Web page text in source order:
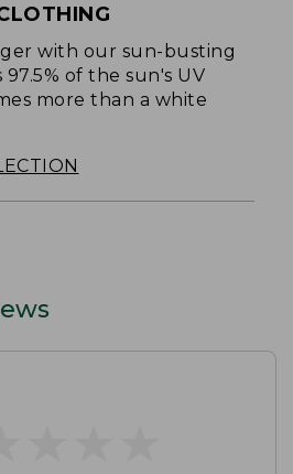
with our sun-busting
of the sun's UV
more than a white